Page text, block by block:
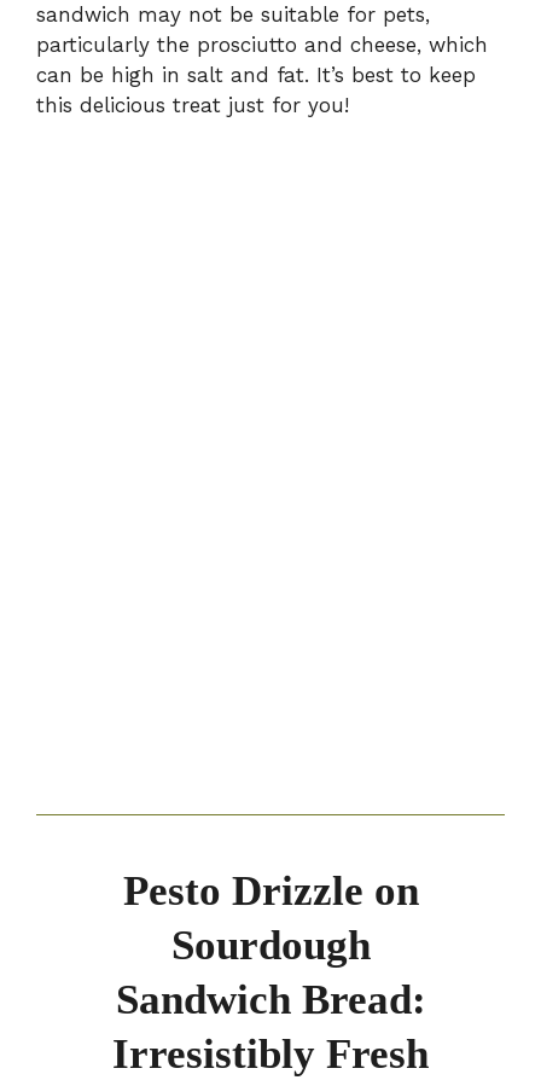
sandwich may not be suitable for pets,
particularly the prosciutto and cheese, which
can be high in salt and fat. It’s best to keep
this delicious treat just for you!
Pesto Drizzle on
Sourdough
Sandwich Bread:
Irresistibly Fresh